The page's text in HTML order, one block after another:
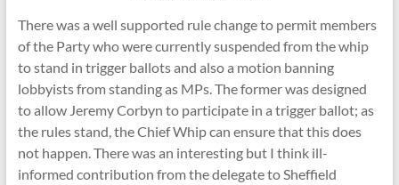
There was a well supported rule change to permit members
of the Party who were currently suspended from the whip
to stand in trigger ballots and also a motion banning
lobbyists from standing as MPs. The former was designed
to allow Jeremy Corbyn to participate in a trigger ballot; as
the rules stand, the Chief Whip can ensure that this does
not happen. There was an interesting but I think ill-
informed contribution from the delegate to Sheffield